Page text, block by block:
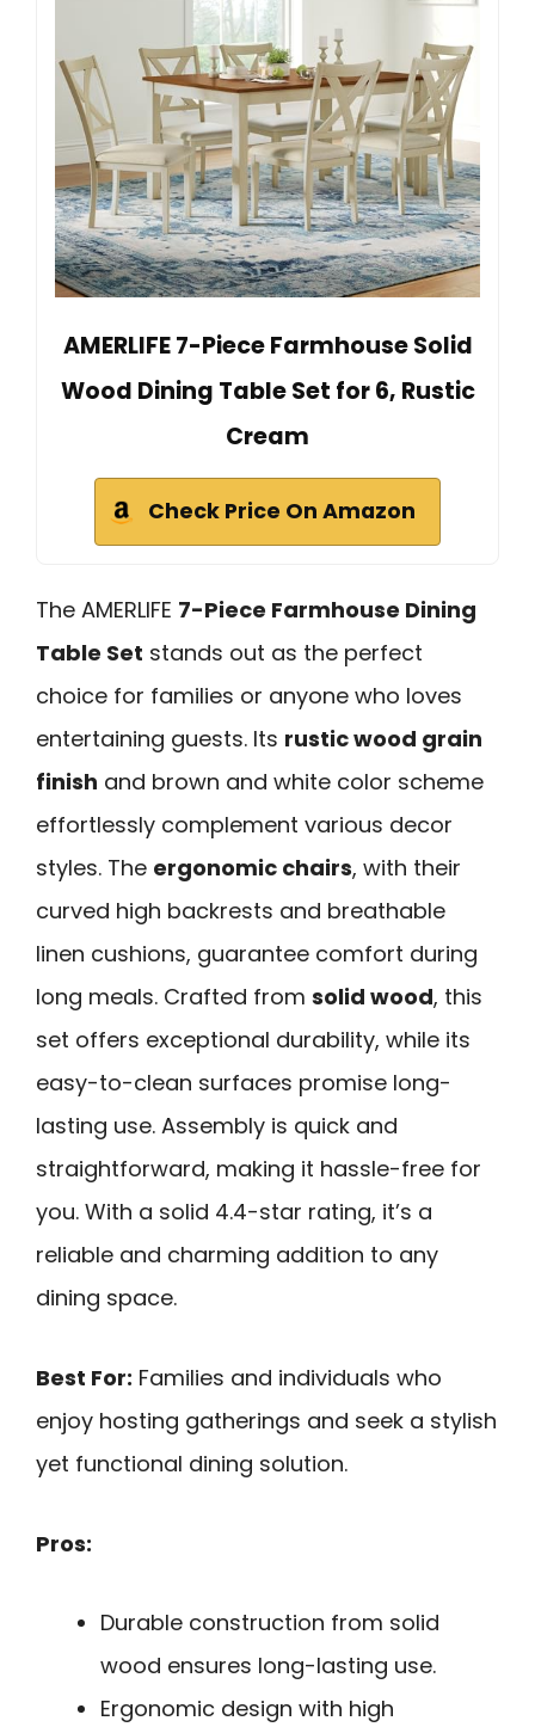
AMERLIFE 7-Piece Farmhouse Solid
Wood Dining Table Set for 6, Rustic
Cream
Check Price On Amazon
The AMERLIFE 7-Piece Farmhouse Dining
Table Set stands out as the perfect
choice for families or anyone who loves
entertaining guests. Its rustic wood grain
finish and brown and white color scheme
effortlessly complement various decor
styles. The ergonomic chairs, with their
curved high backrests and breathable
linen cushions, guarantee comfort during
long meals. Crafted from solid wood, this
set offers exceptional durability, while its
easy-to-clean surfaces promise long-
lasting use. Assembly is quick and
straightforward, making it hassle-free for
you. With a solid 4.4-star rating, it’s a
reliable and charming addition to any
dining space.
Best For: Families and individuals who
enjoy hosting gatherings and seek a stylish
yet functional dining solution.
Pros:
Durable construction from solid
wood ensures long-lasting use.
Ergonomic design with high